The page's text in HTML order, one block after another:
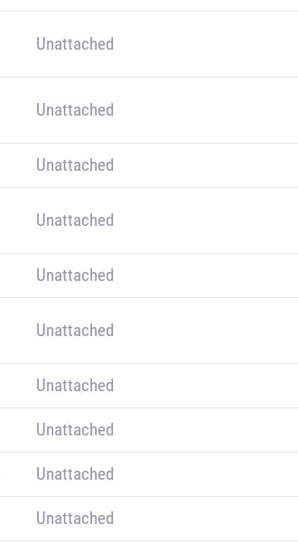
Unattached
Unattached
Unattached
Unattached
Unattached
Unattached
Unattached
Unattached
Unattached
Unattached